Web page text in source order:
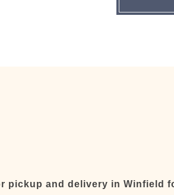
pickup and delivery in Winfield